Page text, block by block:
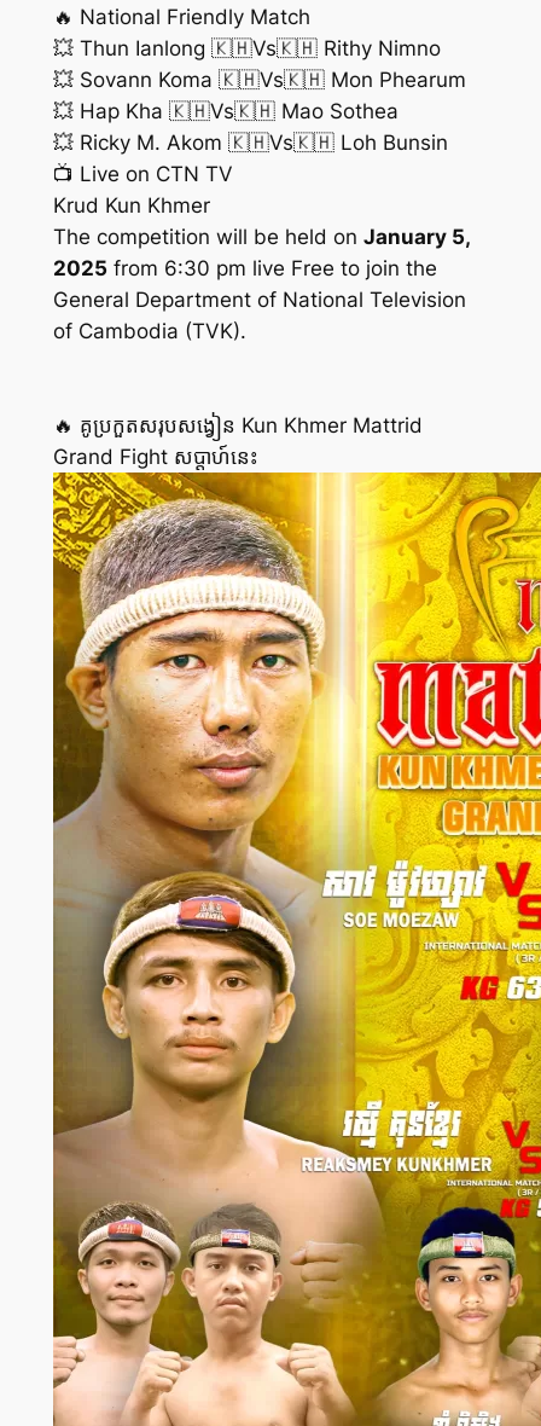
🔥 National Friendly Match
💥​ Thun Ianlong 🇰🇭Vs🇰🇭 Rithy Nimno
💥​ Sovann Koma 🇰🇭Vs🇰🇭 Mon Phearum
💥​ Hap Kha 🇰🇭Vs🇰🇭 Mao Sothea
💥​ Ricky M. Akom 🇰🇭Vs🇰🇭 Loh Bunsin
📺 Live on CTN TV
Krud Kun Khmer
The competition will be held on January 5,
2025 from 6:30 pm live Free to join the
General Department of National Television
of Cambodia (TVK).
🔥 គូប្រកួតសរុបសង្វៀន Kun Khmer Mattrid
Grand Fight សប្ដាហ៍នេះ